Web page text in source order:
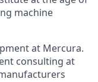
machine
at Mercura.
consulting at